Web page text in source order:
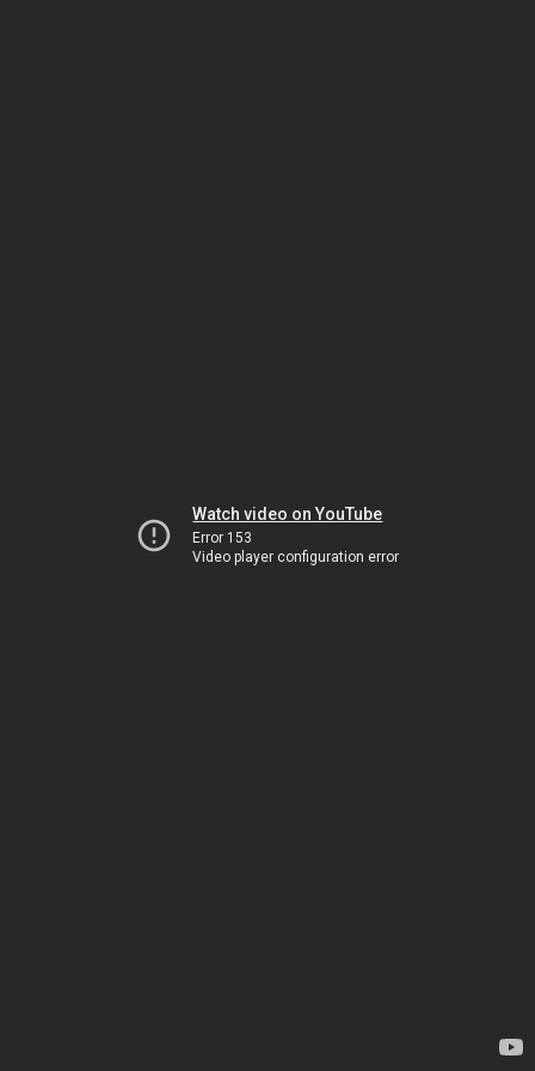
Watch video on YouTube
Error 153
Video player configuration error